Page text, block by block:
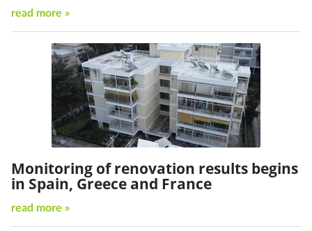
read more »
Monitoring of renovation results begins
in Spain, Greece and France
read more »